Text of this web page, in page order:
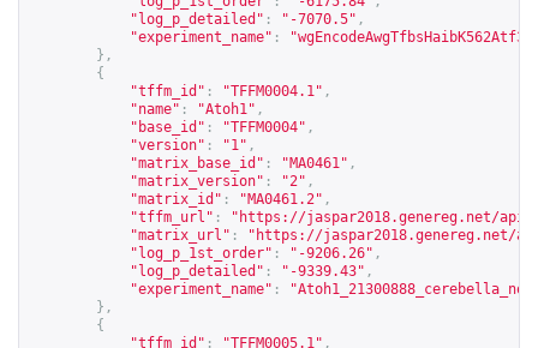
"log_p_detailed" : "-7070.5" ,
"experiment_name" :
},
{
"tffm_id" : "TFFM0004.1" ,
"name" : "Atoh1" ,
"base_id" : "TFFM0004" ,
"version" : "1" ,
"matrix_base_id" : "MA0461" ,
"matrix_version" : "2" ,
"matrix_id" : "MA0461.2" ,
"tffm_url" : " https://jaspar2018.genereg.net/api/
"matrix_url" : " https://jaspar2018.genereg.net/
"log_p_1st_order" : "-9206.26" ,
"log_p_detailed" : "-9339.43" ,
"experiment_name" :
},
{
"tffm_id" : "TFFM0005.1" ,